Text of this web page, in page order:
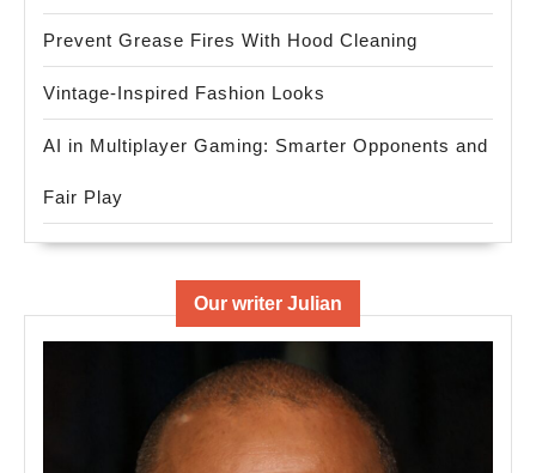
Prevent Grease Fires With Hood Cleaning
Vintage-Inspired Fashion Looks
AI in Multiplayer Gaming: Smarter Opponents and
Fair Play
Our writer Julian